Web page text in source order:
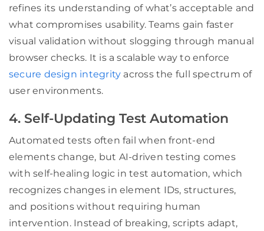
refines its understanding of what’s acceptable and
what compromises usability. Teams gain faster
visual validation without slogging through manual
browser checks. It is a scalable way to enforce
secure design integrity across the full spectrum of
user environments.
4. Self-Updating Test Automation
Automated tests often fail when front-end
elements change, but AI-driven testing comes
with self-healing logic in test automation, which
recognizes changes in element IDs, structures,
and positions without requiring human
intervention. Instead of breaking, scripts adapt,